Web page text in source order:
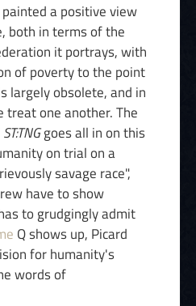
a positive view
both in terms of the
it portrays, with
of poverty to the point
largely obsolete, and in
one another. The
ST:TNGgoes all in on this
on trial on a
savage race",
have to show
to grudgingly admit
Q shows up, Picard
for humanity's
words of